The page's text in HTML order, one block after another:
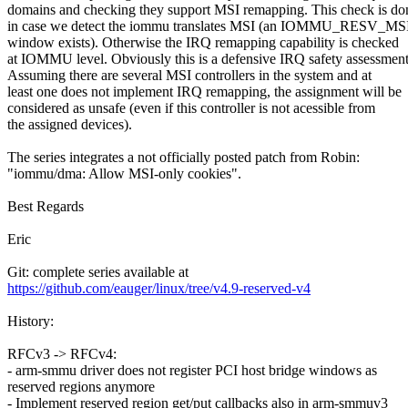
domains and checking they support MSI remapping. This check is
in case we detect the iommu translates MSI (an
window exists). Otherwise the IRQ remapping capability is checked
at IOMMU level. Obviously this is a defensive IRQ safety
Assuming there are several MSI controllers in the system and at
least one does not implement IRQ remapping, the assignment will be
considered as unsafe (even if this controller is not acessible from
the assigned devices).
The series integrates a not officially posted patch from Robin:
"iommu/dma: Allow MSI-only cookies".
Best Regards
Eric
Git: complete series available at
https://github.com/eauger/linux/tree/v4.9-reserved-v4
History:
RFCv3 -> RFCv4:
- arm-smmu driver does not register PCI host bridge windows as
reserved regions anymore
- Implement reserved region get/put callbacks also in arm-smmuv3